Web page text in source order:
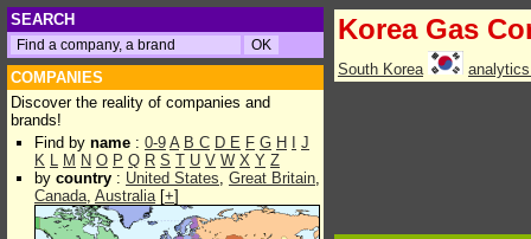
SEARCH
COMPANIES
Discover the reality of companies and
brands!
Find by name : 0-9 A B C D E F G H
J
K L M N O P Q R S T U V W X Y Z
by country : United States, Great Britain,
Canada, Australia[+]
Korea Gas
South Korea